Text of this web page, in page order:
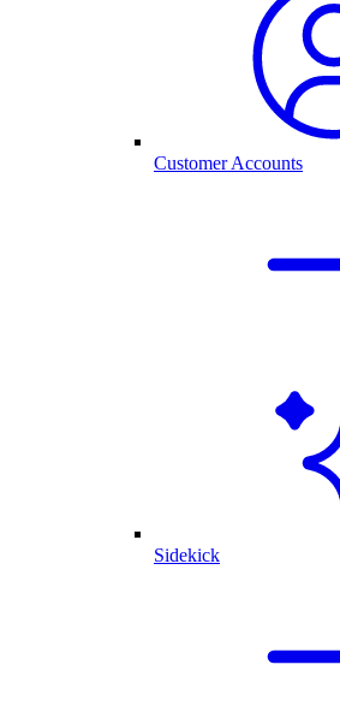
Customer Accounts
Sidekick